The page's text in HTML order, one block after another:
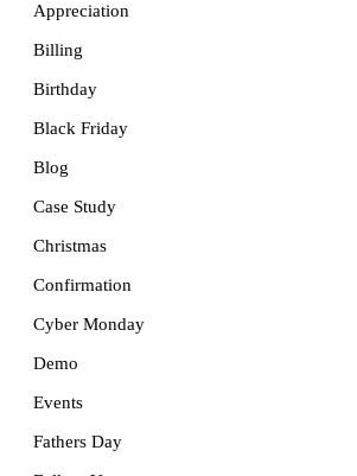
Appreciation
Billing
Birthday
Black Friday
Blog
Case Study
Christmas
Confirmation
Cyber Monday
Demo
Events
Fathers Day